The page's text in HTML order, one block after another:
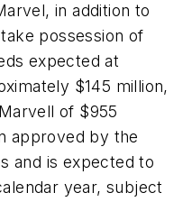
in addition to
possession of
expected at
$145 million,
of $955
approved by the
and is expected to
year, subject